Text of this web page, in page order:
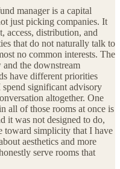
manager is a capital
just picking companies. It
access, distribution, and
that do not naturally talk to
no common interests. The
the downstream
have different priorities
spend significant advisory
altogether. One
all of those rooms at once is
it was not designed to do,
toward simplicity that I have
aesthetics and more
serve rooms that